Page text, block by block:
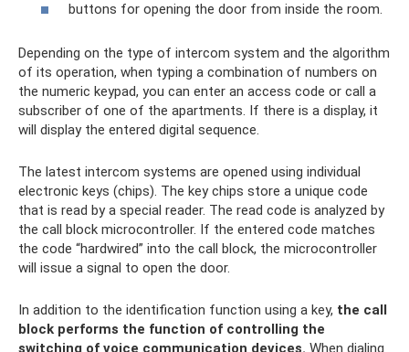
buttons for opening the door from inside the room.
Depending on the type of intercom system and the algorithm
of its operation, when typing a combination of numbers on
the numeric keypad, you can enter an access code or call a
subscriber of one of the apartments. If there is a display, it
will display the entered digital sequence.
The latest intercom systems are opened using individual
electronic keys (chips). The key chips store a unique code
that is read by a special reader. The read code is analyzed by
the call block microcontroller. If the entered code matches
the code “hardwired” into the call block, the microcontroller
will issue a signal to open the door.
In addition to the identification function using a key, the call
block performs the function of controlling the
switching of voice communication devices. When dialing